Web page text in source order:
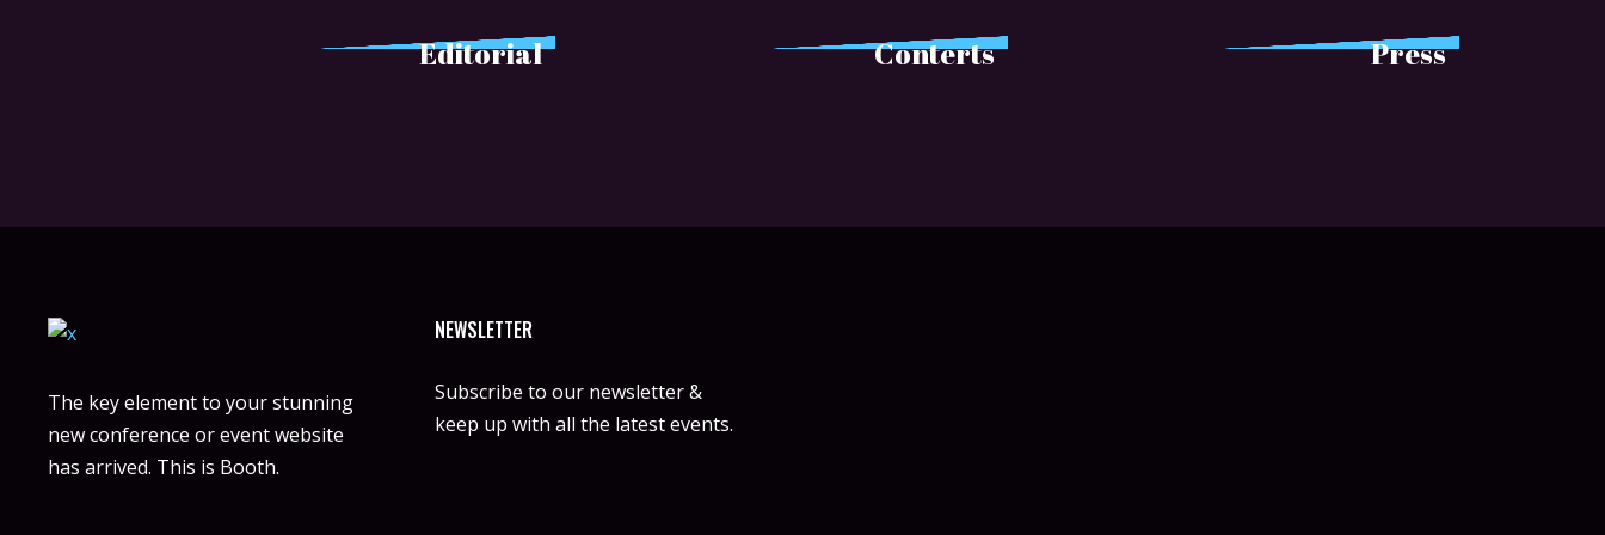
Editorial Conterts Press
The key element to your stunning
new conference or event website
has arrived. This is Booth.
NEWSLETTER
Subscribe to our newsletter &
keep up with all the latest events.